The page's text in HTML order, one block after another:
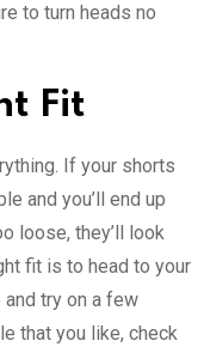
to turn heads no
Fit
If your shorts
and you’ll end up
loose, they’ll look
fit is to head to your
try on a few
that you like, check